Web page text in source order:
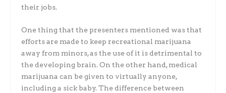
their jobs.
One thing that the presenters mentioned was that
efforts are made to keep recreational marijuana
away from minors, as the use of it is detrimental to
the developing brain. On the other hand, medical
marijuana can be given to virtually anyone,
including a sick baby. The difference between